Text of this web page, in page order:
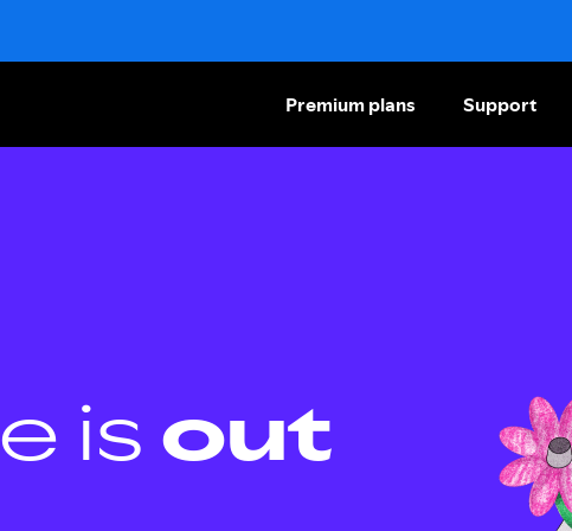
Premium plans Support
is out